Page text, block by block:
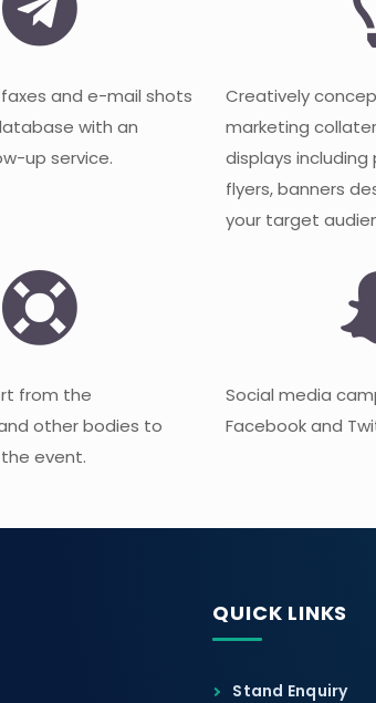
and e-mail shots
with an
up service.
Creatively
marketing
displays
flyers, banners
your target
from the
other bodies to
event.
Social media
Facebook and
QUICK LINKS
Stand Enquiry